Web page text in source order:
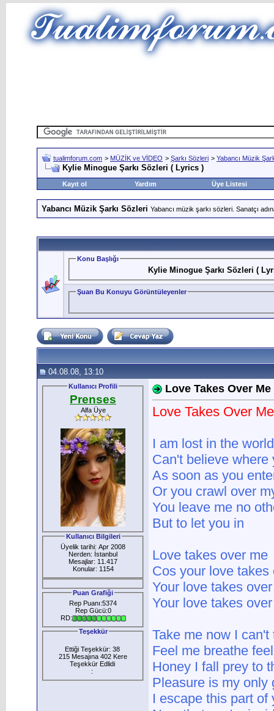
tualimforum.com > MÜZİK ve VİDEO > Şarkı Sözleri > Yabancı Müzik
Kylie Minogue Şarkı Sözleri ( Lyrics )
Kayıt ol Yardım Üye Listesi
Yabancı Müzik Şarkı Sözleri Yabancı müzik şarkı sözleri. Sanatçı
Konu Başlığı
Kylie Minogue Şarkı Sözleri (
Şuan Bu Konuyu Görüntüleyenler
04.08.08, 13:10
Kullanıcı Profili
Prenses
Alfa Üye
Kullanıcı Bilgileri
Üyelik tarihi: Apr 2008
Nerden: İstanbul
Mesajlar: 11.417
Konular: 1154
Puan Grafiği
Rep Puanı:5374
Rep Gücü:0
RD:
Teşekkür
Ettiği Teşekkür: 38
215 Mesajına 402 Kere
Teşekkür Edlidi
:
Love Takes Over Me
Love Takes Over Me
I am lost in the
Can't believe where
As soon as you
Or you crawl over
You leave me no
But to let you in
Love takes over me
Cos your love takes
Your love takes
Your love takes
Take me now I can't
Feel me breathe
Honey I fall prey to
Pleasure is my only
I escape this part of